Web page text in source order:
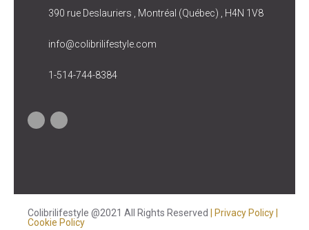
390 rue Deslauriers , Montréal (Québec) , H4N 1V8
info@colibrilifestyle.com
1-514-744-8384
Colibrilifestyle @2021 All Rights Reserved | Privacy Policy|
Cookie Policy